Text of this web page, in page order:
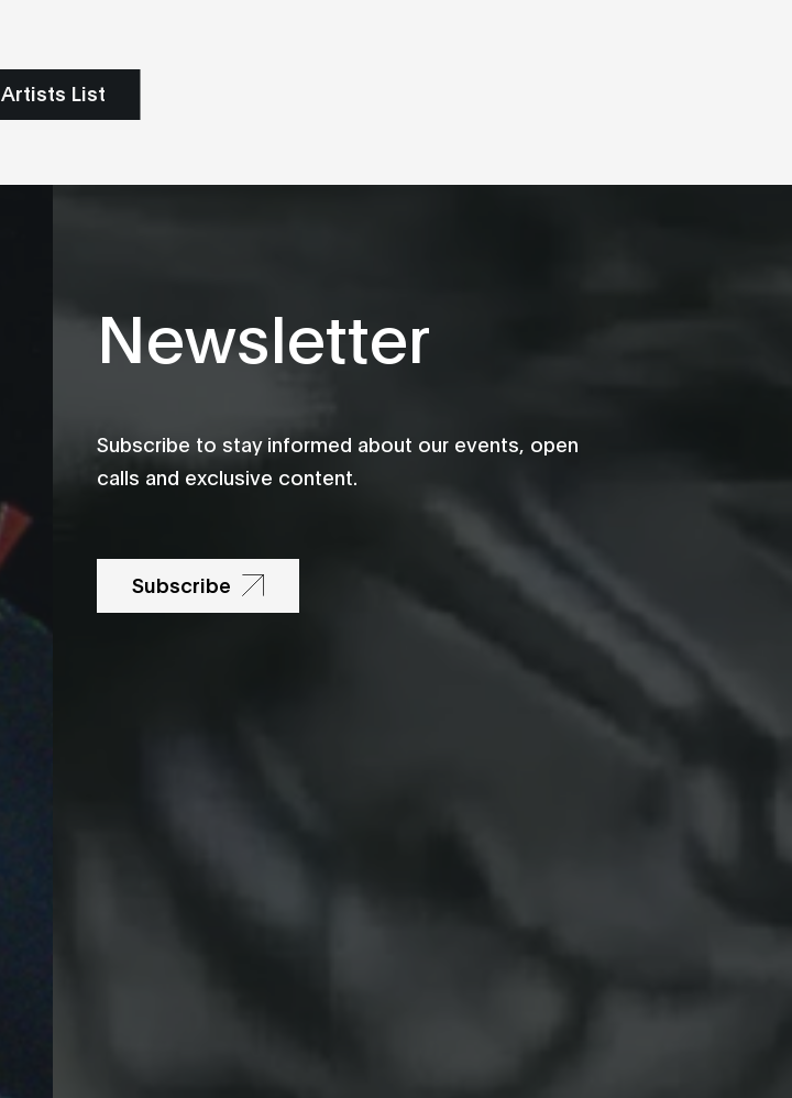
Artists List
Newsletter
Subscribe to stay informed about our events, open
calls and exclusive content.
Subscribe